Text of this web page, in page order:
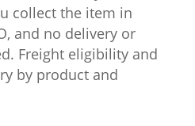
collect the item in
and no delivery or
Freight eligibility and
by product and